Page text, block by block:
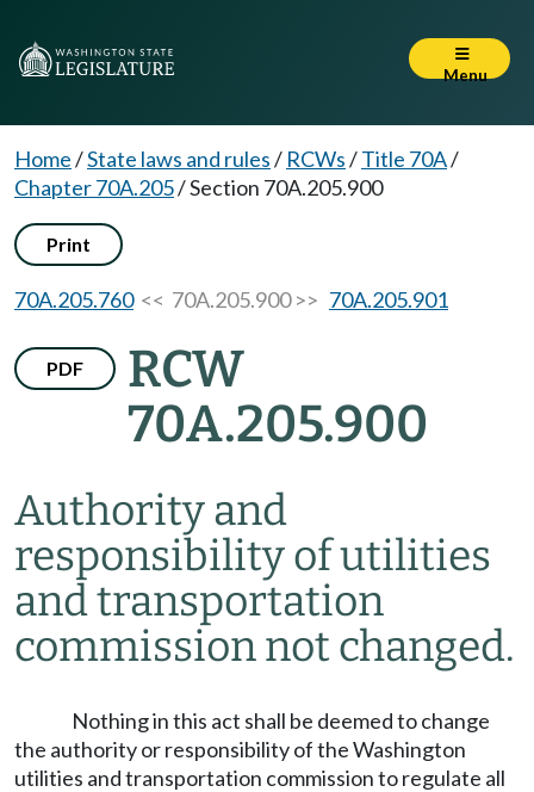
Menu
Home/State laws and rules/ RCWs/Title 70A/
Chapter 70A.205/Section 70A.205.900
Print
70A.205.760<< 70A.205.900 >> 70A.205.901
PDF
RCW
70A.205.900
Authority and
responsibility of utilities
and transportation
commission not changed.
Nothing in this act shall be deemed to change
the authority or responsibility of the Washington
utilities and transportation commission to regulate all